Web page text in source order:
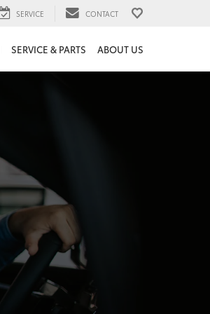
SERVICE CONTACT
SERVICE & PARTS ABOUT US